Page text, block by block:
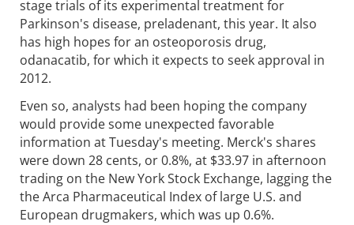
stage trials of its experimental treatment for
Parkinson's disease, preladenant, this year. It also
has high hopes for an osteoporosis drug,
odanacatib, for which it expects to seek approval in
2012.
Even so, analysts had been hoping the company
would provide some unexpected favorable
information at Tuesday's meeting. Merck's shares
were down 28 cents, or 0.8%, at $33.97 in afternoon
trading on the New York Stock Exchange, lagging the
the Arca Pharmaceutical Index of large U.S. and
European drugmakers, which was up 0.6%.